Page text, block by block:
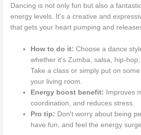
Dancing is not only fun but also a
energy levels. It's a creative and
that gets your heart pumping and
How to do it: Choose a dance
whether it's Zumba, salsa, hip-
Take a class or simply put on
your living room.
Energy boost benefit: Improves
coordination, and reduces stress.
Pro tip: Don't worry about being
have fun, and feel the energy surge.